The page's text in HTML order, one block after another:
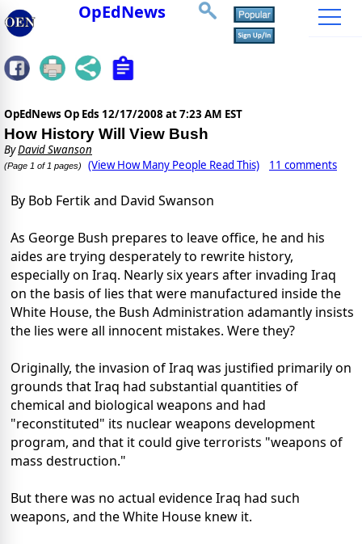
OpEdNews
OpEdNews Op Eds 12/17/2008 at 7:23 AM EST
How History Will View Bush
ByDavid Swanson
(Page 1 of 1 pages) (View How Many People Read This) 11 comments
By Bob Fertik and David Swanson
As George Bush prepares to leave office, he and his
aides are trying desperately to rewrite history,
especially on Iraq. Nearly six years after invading Iraq
on the basis of lies that were manufactured inside the
White House, the Bush Administration adamantly insists
the lies were all innocent mistakes. Were they?
Originally, the invasion of Iraq was justified primarily on
grounds that Iraq had substantial quantities of
chemical and biological weapons and had
"reconstituted" its nuclear weapons development
program, and that it could give terrorists "weapons of
mass destruction."
But there was no actual evidence Iraq had such
weapons, and the White House knew it.